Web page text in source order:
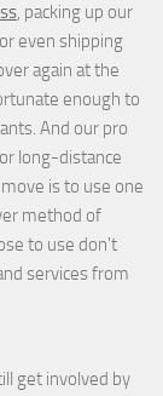
, packing up our
even shipping
again at the
enough to
And our pro
long-distance
is to use one
method of
to use don't
services from
get involved by